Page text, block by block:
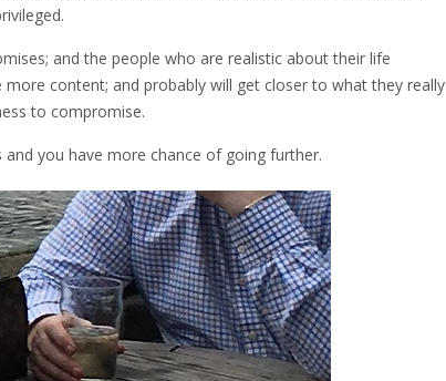
and the people who are realistic about their life
more content; and probably will get closer to what they really
to compromise.
you have more chance of going further.